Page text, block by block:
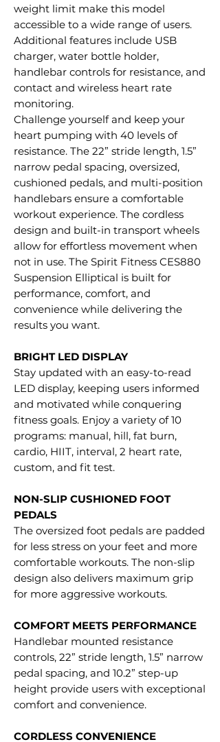
weight limit make this model
accessible to a wide range of users.
Additional features include USB
charger, water bottle holder,
handlebar controls for resistance, and
contact and wireless heart rate
monitoring.
Challenge yourself and keep your
heart pumping with 40 levels of
resistance. The 22” stride length, 1.5”
narrow pedal spacing, oversized,
cushioned pedals, and multi-position
handlebars ensure a comfortable
workout experience. The cordless
design and built-in transport wheels
allow for effortless movement when
not in use. The Spirit Fitness CES880
Suspension Elliptical is built for
performance, comfort, and
convenience while delivering the
results you want.
BRIGHT LED DISPLAY
Stay updated with an easy-to-read
LED display, keeping users informed
and motivated while conquering
fitness goals. Enjoy a variety of 10
programs: manual, hill, fat burn,
cardio, HIIT, interval, 2 heart rate,
custom, and fit test.
NON-SLIP CUSHIONED FOOT
PEDALS
The oversized foot pedals are padded
for less stress on your feet and more
comfortable workouts. The non-slip
design also delivers maximum grip
for more aggressive workouts.
COMFORT MEETS PERFORMANCE
Handlebar mounted resistance
controls, 22” stride length, 1.5” narrow
pedal spacing, and 10.2” step-up
height provide users with exceptional
comfort and convenience.
CORDLESS CONVENIENCE